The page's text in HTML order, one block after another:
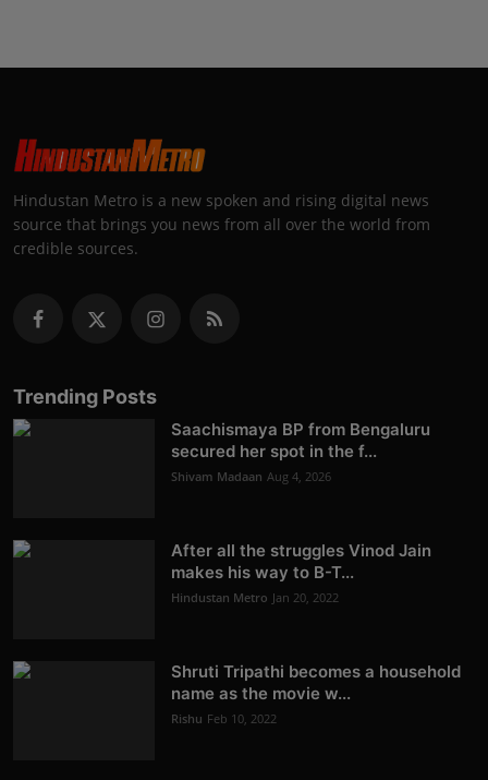
Hindustan Metro is a new spoken and rising digital news
source that brings you news from all over the world from
credible sources.
Trending Posts
Saachismaya BP from Bengaluru
secured her spot in the f...
Shivam Madaan Aug 4, 2026
After all the struggles Vinod Jain
makes his way to B-T...
Hindustan Metro Jan 20, 2022
Shruti Tripathi becomes a household
name as the movie w...
Rishu Feb 10, 2022